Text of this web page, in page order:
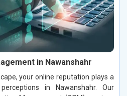
in Nawanshahr
your online reputation plays a
in Nawanshahr. Our